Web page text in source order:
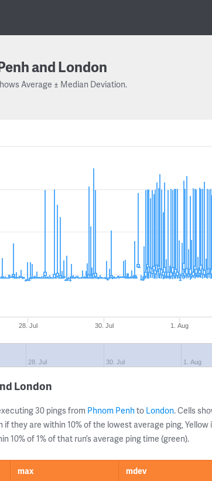
and London
Average ± Median Deviation.
28. Jul 30. Jul 1. Aug
28. Jul 30. Jul 1. Aug
London
30 pings from Phnom Penhto London. Cells
they are within 10% of the lowest average ping, Yellow
10% of 1% of that run’s average ping time (green).
max mdev